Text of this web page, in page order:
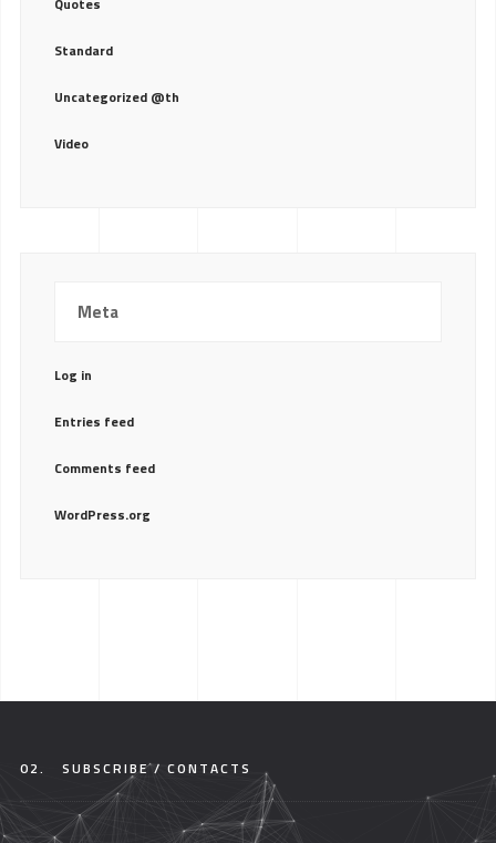
Standard
Uncategorized @th
Video
Meta
Log in
Entries feed
Comments feed
WordPress.org
02. SUBSCRIBE / CONTACTS